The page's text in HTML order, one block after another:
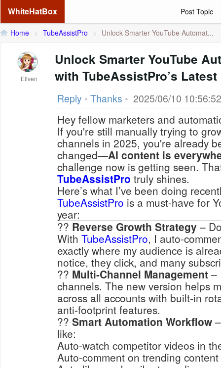
WhiteHatBox Post Topic
Home > TubeAssistPro > Unlock Smarter YouTube Automat...
Ellven
Unlock Smarter YouTube
with TubeAssistPro’s
Reply • Thanks • 2025/06/10 10:56:52
Hey fellow marketers and
If you're still manually trying to
channels in 2025, you're already
changed—AI content is
challenge now is getting seen.
TubeAssistPro truly shines.
Here’s what I’ve been doing
TubeAssistPro is a must-have for
year:
?? Reverse Growth Strategy –
With TubeAssistPro, I auto-
exactly where my audience is
notice, they click, and many
?? Multi-Channel Management –
channels. The new version helps
across all accounts with built-in
anti-footprint features.
?? Smart Automation Workflow
like:
Auto-watch competitor videos in
Auto-comment on trending